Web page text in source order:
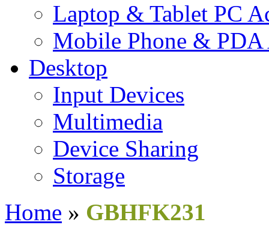
Laptop & Tablet PC
Mobile Phone & PDA
Desktop
Input Devices
Multimedia
Device Sharing
Storage
Home » GBHFK231